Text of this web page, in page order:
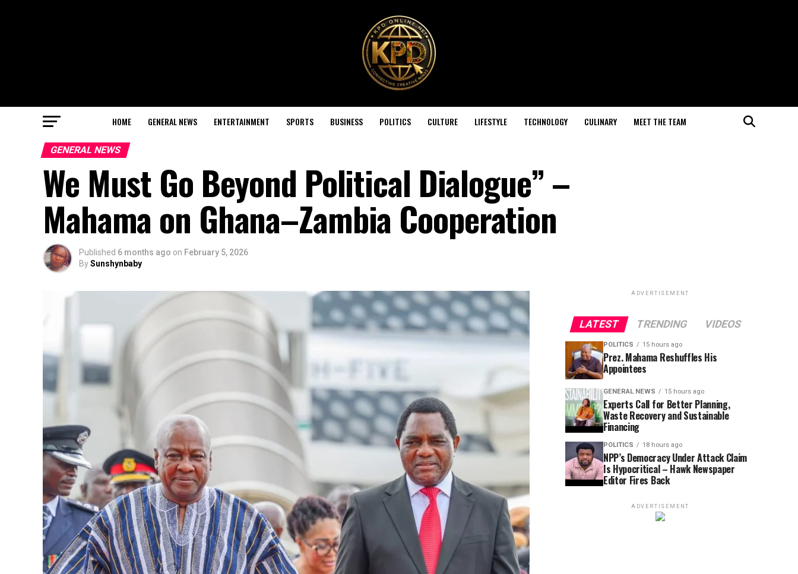
HOME GENERAL NEWS ENTERTAINMENT SPORTS BUSINESS POLITICS CULTURE LIFESTYLE TECHNOLOGY CULINARY MEET THE TEAM
GENERAL NEWS
We Must Go Beyond Political Dialogue” –
Mahama on Ghana–Zambia Cooperation
Published 6 months ago on February 5, 2026
BySunshynbaby
ADVERTISEMENT
LATEST TRENDING VIDEOS
POLITICS 15 hours ago
Prez. Mahama Reshuffles His
Appointees
GENERAL NEWS 15 hours ago
Experts Call for Better Planning,
Waste Recovery and Sustainable
Financing
POLITICS 18 hours ago
NPP’s Democracy Under Attack Claim
Is Hypocritical – Hawk Newspaper
Editor Fires Back
ADVERTISEMENT